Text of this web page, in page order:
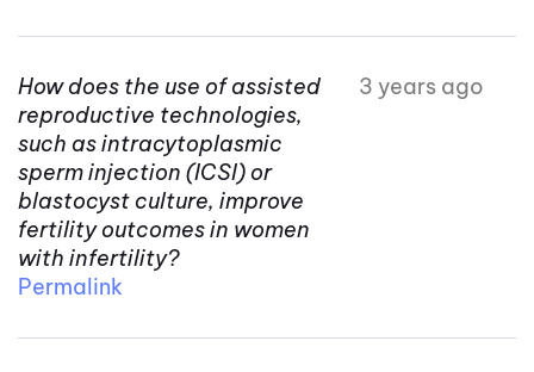
How does the use of assisted
reproductive technologies,
such as intracytoplasmic
sperm injection (ICSI) or
blastocyst culture, improve
fertility outcomes in women
with infertility?
3 years ago
Permalink